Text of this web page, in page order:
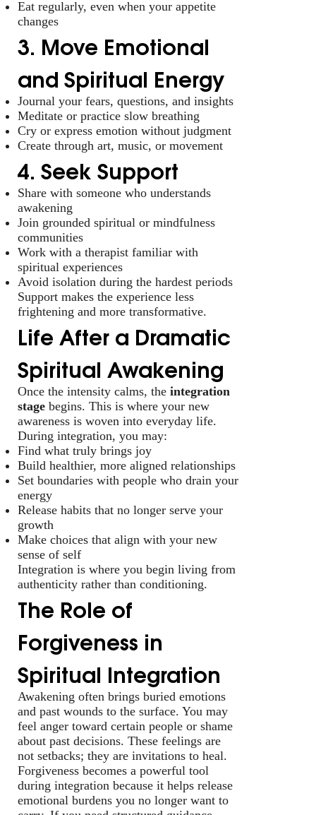
Eat regularly, even when your appetite
changes
3. Move Emotional
and Spiritual Energy
Journal your fears, questions, and insights
Meditate or practice slow breathing
Cry or express emotion without judgment
Create through art, music, or movement
4. Seek Support
Share with someone who understands
awakening
Join grounded spiritual or mindfulness
communities
Work with a therapist familiar with
spiritual experiences
Avoid isolation during the hardest periods
Support makes the experience less
frightening and more transformative.
Life After a Dramatic
Spiritual Awakening
Once the intensity calms, the integration
stage begins. This is where your new
awareness is woven into everyday life.
During integration, you may:
Find what truly brings joy
Build healthier, more aligned relationships
Set boundaries with people who drain your
energy
Release habits that no longer serve your
growth
Make choices that align with your new
sense of self
Integration is where you begin living from
authenticity rather than conditioning.
The Role of
Forgiveness in
Spiritual Integration
Awakening often brings buried emotions
and past wounds to the surface. You may
feel anger toward certain people or shame
about past decisions. These feelings are
not setbacks; they are invitations to heal.
Forgiveness becomes a powerful tool
during integration because it helps release
emotional burdens you no longer want to